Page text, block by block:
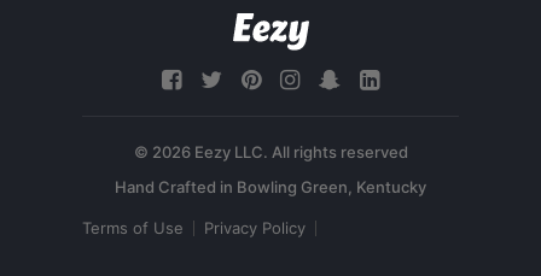
© 2026 Eezy LLC. All rights reserved
Terms of Use Privacy Policy